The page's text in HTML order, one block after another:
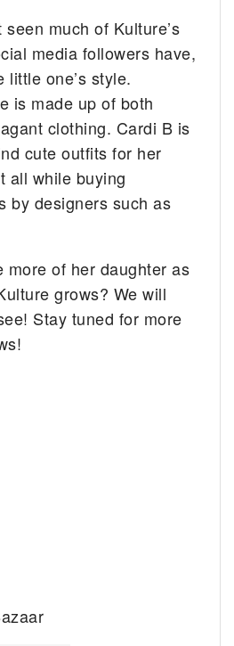
much of Kulture’s
media followers have,
little one’s style.
is made up of both
clothing. Cardi B is
cute outfits for her
all while buying
by designers such as
more of her daughter as
grows? We will
Stay tuned for more